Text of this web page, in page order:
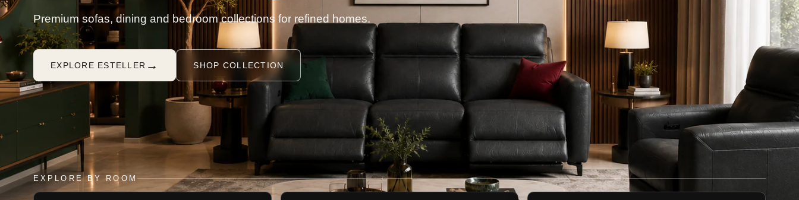
Premium sofas, dining and bedroom collections for refined homes.
EXPLORE ESTELLER → SHOP COLLECTION
EXPLORE BY ROOM